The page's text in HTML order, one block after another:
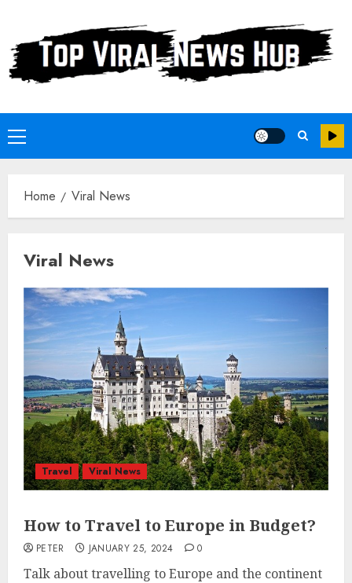
content
Primary
Menu
Home Viral News
Viral News
Travel Viral News
How to Travel to Europe in Budget?
PETER JANUARY 25, 2024 0
Talk about travelling to Europe and the continent